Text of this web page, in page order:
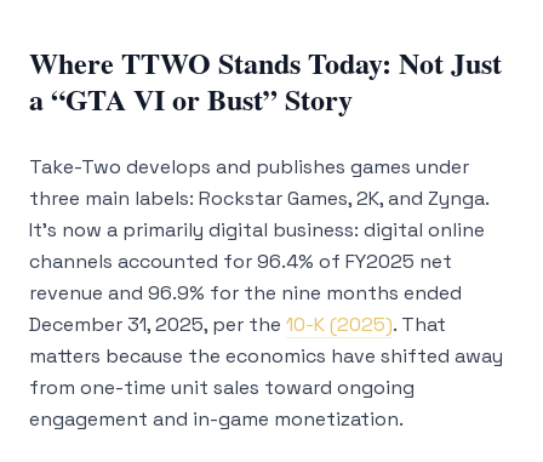
Where TTWO Stands Today: Not Just
a “GTA VI or Bust” Story
Take-Two develops and publishes games under
three main labels: Rockstar Games, 2K, and Zynga.
It’s now a primarily digital business: digital online
channels accounted for 96.4% of FY2025 net
revenue and 96.9% for the nine months ended
December 31, 2025, per the 10-K (2025). That
matters because the economics have shifted away
from one-time unit sales toward ongoing
engagement and in-game monetization.